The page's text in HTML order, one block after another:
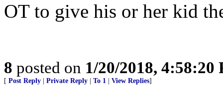
OT to give his or her kid
8 posted on 1/20/2018, 4:58:20
[ Post Reply Private Reply To 1 View Replies]